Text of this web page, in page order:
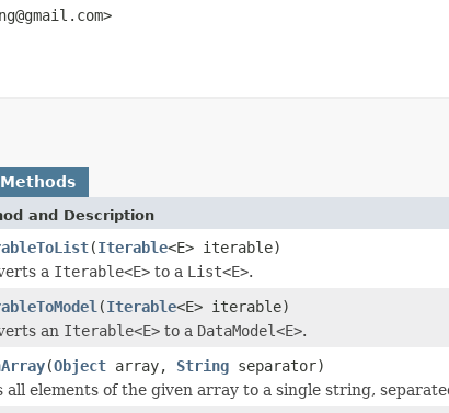
and Description
(Iterable<E> iterable)
a Iterable<E> to a List<E>.
(Iterable<E> iterable)
an Iterable<E> to a DataModel<E>.
(Object array, String separator)
all elements of the given array to a single string,